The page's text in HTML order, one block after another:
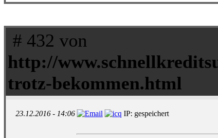
# 432 von
http://
trotz-bekommen.html
23.12.2016 - 14:06 IP: gespeichert